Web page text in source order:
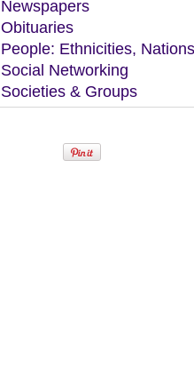
Newspapers
Obituaries
People: Ethnicities,
Social Networking
Societies & Groups